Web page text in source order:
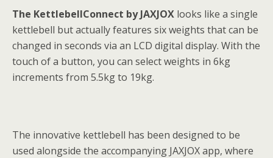
The KettlebellConnect by JAXJOX looks like a single
kettlebell but actually features six weights that can be
changed in seconds via an LCD digital display. With the
touch of a button, you can select weights in 6kg
increments from 5.5kg to 19kg.
The innovative kettlebell has been designed to be
used alongside the accompanying JAXJOX app, where